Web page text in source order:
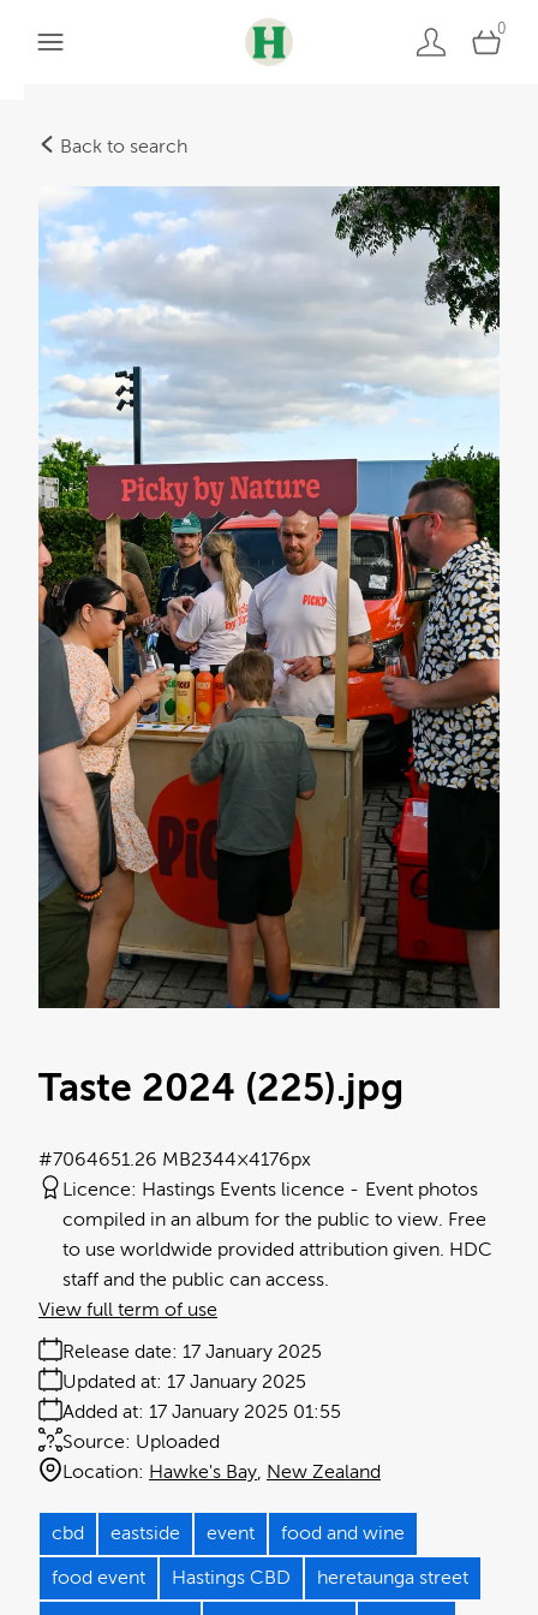
0
Back to search
Taste 2024 (225).jpg
1.26 MB2344×4176px
#706465
Licence: Hastings Events licence
Event photos
compiled in an album for the public to view. Free
to use worldwide provided attribution given. HDC
staff and the public can access.
Release date: 17 January 2025
Added at: 17 January 2025 01:55
Updated at: 17 January 2025
Source: Uploaded
Location: Hawke's Bay New Zealand
View full term of use
cbd eastside event food and wine
food event Hastings CBD heretaunga street